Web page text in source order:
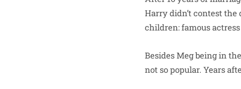
Harry didn’t contest
children: famous
Besides Meg being in
not so popular. Years